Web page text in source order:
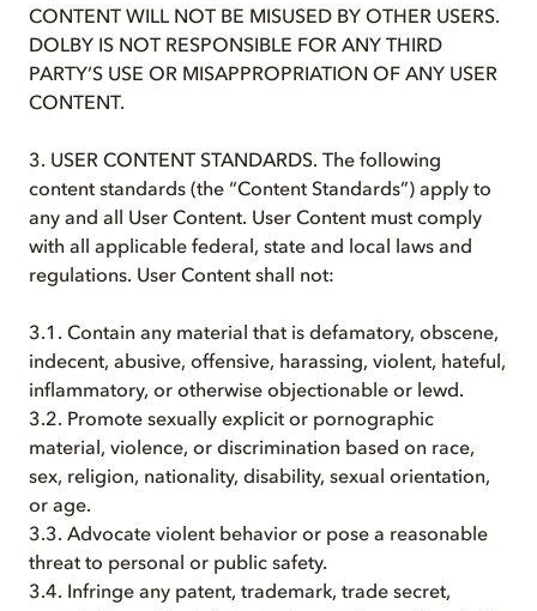
CONTENT WILL NOT BE MISUSED BY OTHER USERS.
DOLBY IS NOT RESPONSIBLE FOR ANY THIRD
PARTY’S USE OR MISAPPROPRIATION OF ANY USER
CONTENT.
3. USER CONTENT STANDARDS. The following
content standards (the “Content Standards”) apply to
any and all User Content. User Content must comply
with all applicable federal, state and local laws and
regulations. User Content shall not:
3.1. Contain any material that is defamatory, obscene,
indecent, abusive, offensive, harassing, violent, hateful,
inflammatory, or otherwise objectionable or lewd.
3.2. Promote sexually explicit or pornographic
material, violence, or discrimination based on race,
sex, religion, nationality, disability, sexual orientation,
or age.
3.3. Advocate violent behavior or pose a reasonable
threat to personal or public safety.
3.4. Infringe any patent, trademark, trade secret,